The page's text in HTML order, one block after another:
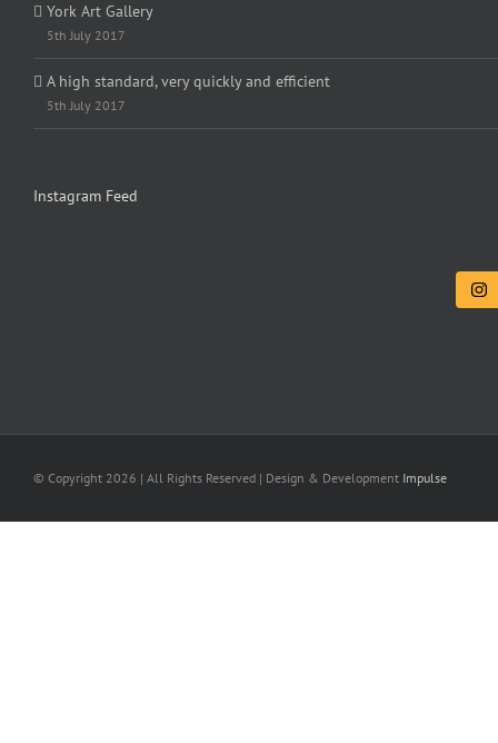
York Art Gallery
5th July 2017
A high standard, very quickly and efficient
5th July 2017
Instagram Feed
© Copyright 2026 | All Rights Reserved | Design & Development Impulse